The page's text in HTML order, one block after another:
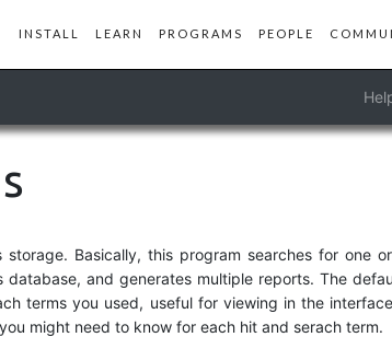
INSTALL LEARN PROGRAMS PEOPLE
Basically, this program searches for one
and generates multiple reports. The
terms you used, useful for viewing in the
might need to know for each hit and serach term.